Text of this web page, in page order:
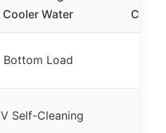
Cooler Water
Bottom Load
Self-Cleaning